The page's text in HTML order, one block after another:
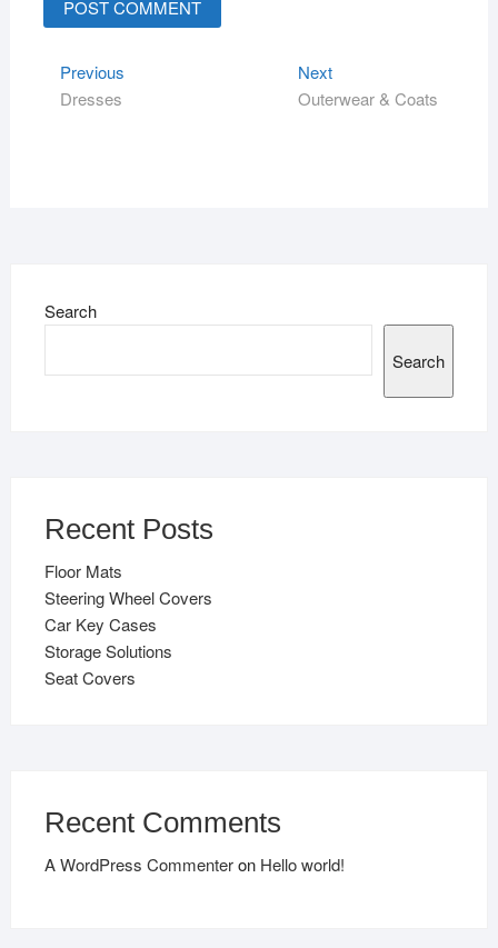
Previous
Dresses
Next
Outerwear & Coats
Search
Search
Recent Posts
Floor Mats
Steering Wheel Covers
Car Key Cases
Storage Solutions
Seat Covers
Recent Comments
A WordPress Commenteron Hello world!